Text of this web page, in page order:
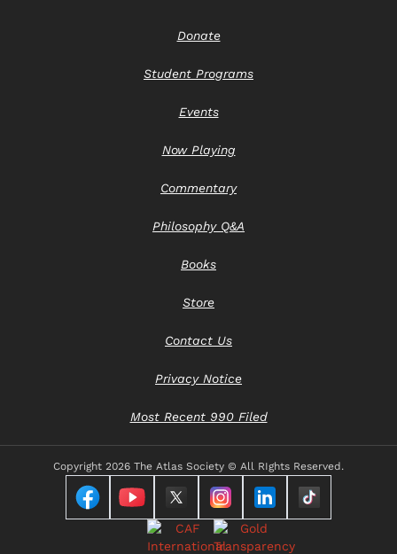
Donate
Student Programs
Events
Now Playing
Commentary
Philosophy Q&A
Books
Store
Contact Us
Privacy Notice
Most Recent 990 Filed
Copyright 2026 The Atlas Society © All RIghts Reserved.